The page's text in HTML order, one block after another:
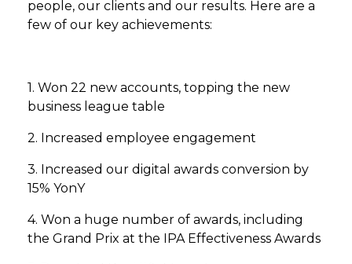
people, our clients and our results. Here are a
few of our key achievements:
1. Won 22 new accounts, topping the new
business league table
2. Increased employee engagement
3. Increased our digital awards conversion by
15% YonY
4. Won a huge number of awards, including
the Grand Prix at the IPA Effectiveness Awards